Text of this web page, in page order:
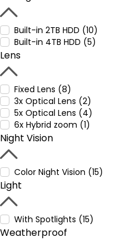
Built-in 2TB HDD (10)
Built-in 4TB HDD (5)
Lens
Fixed Lens (8)
3x Optical Lens (2)
5x Optical Lens (4)
6x Hybrid zoom (1)
Night Vision
Color Night Vision (15)
Light
With Spotlights (15)
Weatherproof